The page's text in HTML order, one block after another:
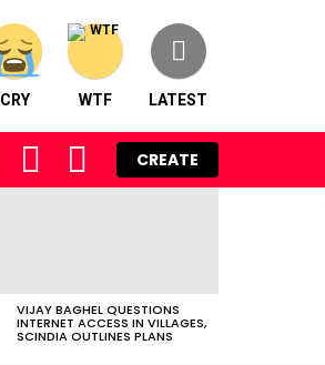
CRY WTF LATEST
FOLLOW SEARCH LOGIN
CREATE
VIJAY BAGHEL QUESTIONS
INTERNET ACCESS IN VILLAGES,
SCINDIA OUTLINES PLANS